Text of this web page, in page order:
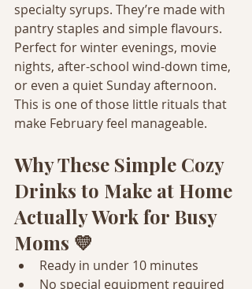
specialty syrups. They’re made with
pantry staples and simple flavours.
Perfect for winter evenings, movie
nights, after-school wind-down time,
or even a quiet Sunday afternoon.
This is one of those little rituals that
make February feel manageable.
Why These Simple Cozy
Drinks to Make at Home
Actually Work for Busy
Moms 💛
Ready in under 10 minutes
No special equipment required